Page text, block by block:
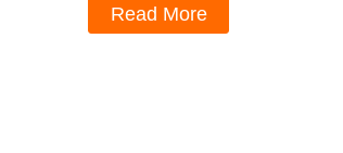
Read More